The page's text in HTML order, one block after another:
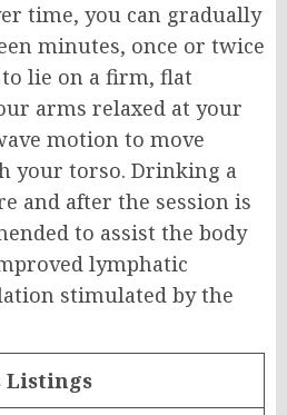
time, you can gradually
minutes, once or twice
lie on a firm, flat
arms relaxed at your
motion to move
your torso. Drinking a
and after the session is
to assist the body
lymphatic
stimulated by the
Listings